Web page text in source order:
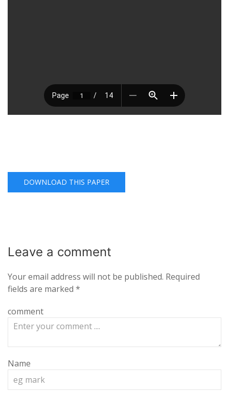
DOWNLOAD THIS PAPER
Leave a comment
Your email address will not be published. Required
fields are marked *
comment
Name